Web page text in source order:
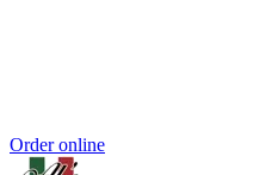
Order online